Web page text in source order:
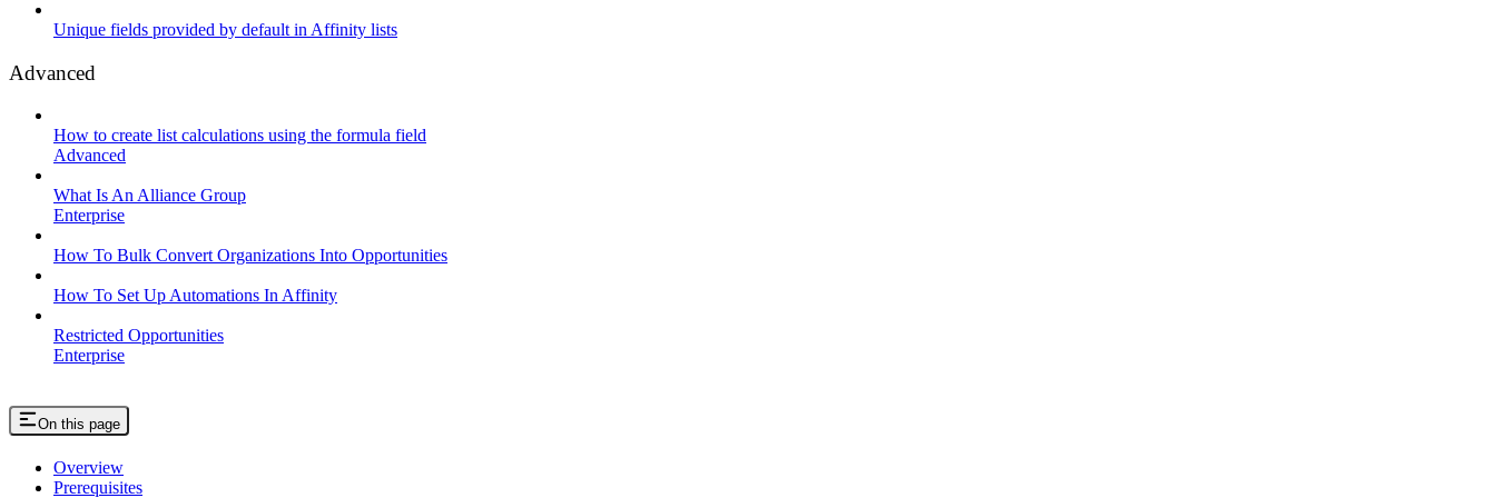
Unique fields provided by default in Affinity lists
Advanced
How to create list calculations using the formula field
Advanced
What Is An Alliance Group
Enterprise
How To Bulk Convert Organizations Into Opportunities
How To Set Up Automations In Affinity
Restricted Opportunities
Enterprise
On this page
Overview
Prerequisites